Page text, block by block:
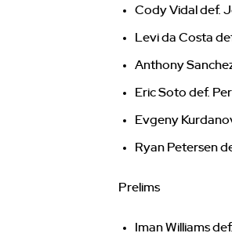
Cody Vidal def.
Levi da Costa
Anthony
Eric Soto def.
Evgeny
Ryan Petersen
Prelims
Iman Williams